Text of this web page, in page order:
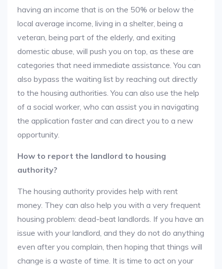
having an income that is on the 50% or below the
local average income, living in a shelter, being a
veteran, being part of the elderly, and exiting
domestic abuse, will push you on top, as these are
categories that need immediate assistance. You can
also bypass the waiting list by reaching out directly
to the housing authorities. You can also use the help
of a social worker, who can assist you in navigating
the application faster and can direct you to a new
opportunity.
How to report the landlord to housing
authority?
The housing authority provides help with rent
money. They can also help you with a very frequent
housing problem: dead-beat landlords. If you have an
issue with your landlord, and they do not do anything
even after you complain, then hoping that things will
change is a waste of time. It is time to act on your